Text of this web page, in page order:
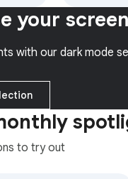
and
get 6
web.
your screen
with our dark mode
to try out